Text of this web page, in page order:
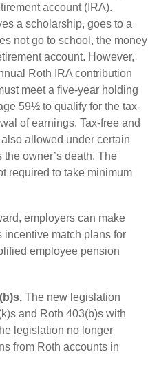
account (IRA).
a scholarship, goes to a
not go to school, the money
account. However,
Roth IRA contribution
meet a five-year holding
59½ to qualify for the tax-
of earnings. Tax-free and
allowed under certain
owner’s death. The
required to take minimum
employers can make
incentive match plans for
employee pension
The new legislation
and Roth 403(b)s with
legislation no longer
from Roth accounts in